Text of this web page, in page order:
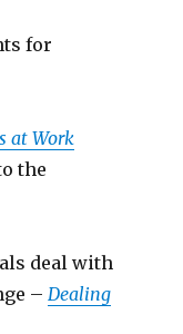
for
at Work
the
deal with
– Dealing